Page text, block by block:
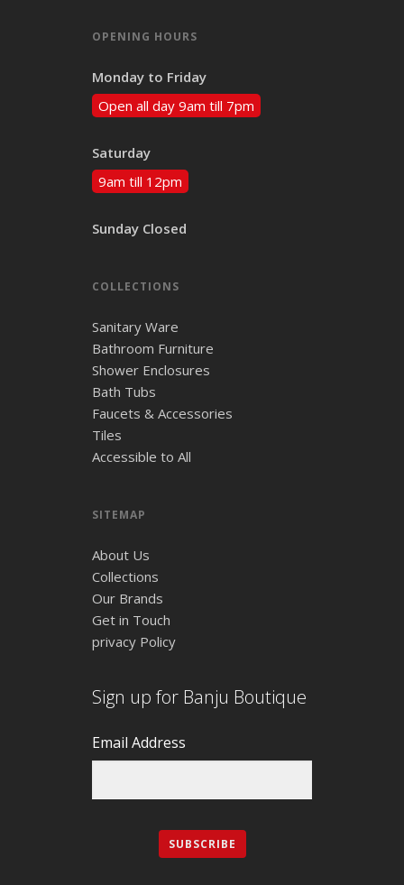
OPENING HOURS
Monday to Friday
Open all day 9am till 7pm
Saturday
9am till 12pm
Sunday Closed
COLLECTIONS
Sanitary Ware
Bathroom Furniture
Shower Enclosures
Bath Tubs
Faucets & Accessories
Tiles
Accessible to All
SITEMAP
About Us
Collections
Our Brands
Get in Touch
privacy Policy
Sign up for Banju Boutique
Email Address